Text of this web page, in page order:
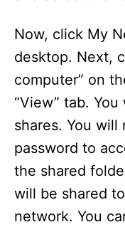
Now, click My
desktop. Next,
computer” on
“View” tab.
shares. You will
password to
the shared
will be shared
network. You